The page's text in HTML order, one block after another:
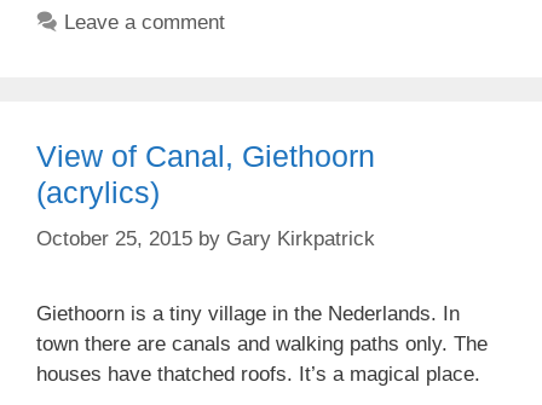
Leave a comment
View of Canal, Giethoorn
(acrylics)
October 25, 2015 by Gary Kirkpatrick
Giethoorn is a tiny village in the Nederlands. In
town there are canals and walking paths only. The
houses have thatched roofs. It’s a magical place.